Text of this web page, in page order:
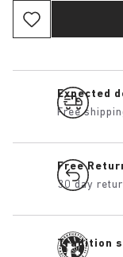
Expected
Free
Free
30 day
Tradition